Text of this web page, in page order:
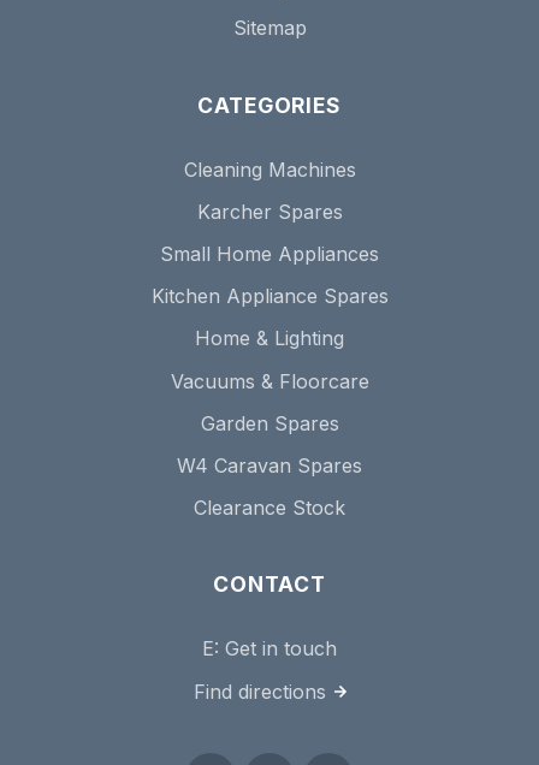
Sitemap
CATEGORIES
Cleaning Machines
Karcher Spares
Small Home Appliances
Kitchen Appliance Spares
Home & Lighting
Vacuums & Floorcare
Garden Spares
W4 Caravan Spares
Clearance Stock
CONTACT
E: Get in touch
Find directions